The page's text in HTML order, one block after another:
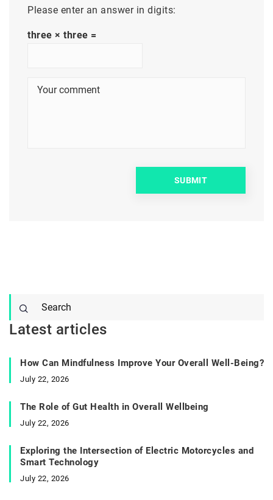
Please enter an answer in digits:
three × three =
Latest articles
How Can Mindfulness Improve Your Overall Well-Being?
July 22, 2026
The Role of Gut Health in Overall Wellbeing
July 22, 2026
Exploring the Intersection of Electric Motorcycles and
Smart Technology
July 22, 2026